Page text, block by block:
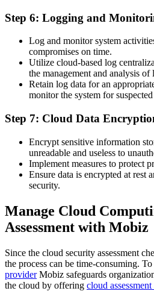
Step 6: Logging and
Log and monitor system
compromises on time.
Utilize cloud-based log
the management and analysis of
Retain log data for an
monitor the system for
Step 7: Cloud Data
Encrypt sensitive information
unreadable and useless to
Implement measures to protect
Ensure data is encrypted at rest
security.
Manage Cloud
Assessment with Mobiz
Since the cloud security assessment
the process can be time-consuming. To
providerMobiz safeguards
the cloud by offering cloud